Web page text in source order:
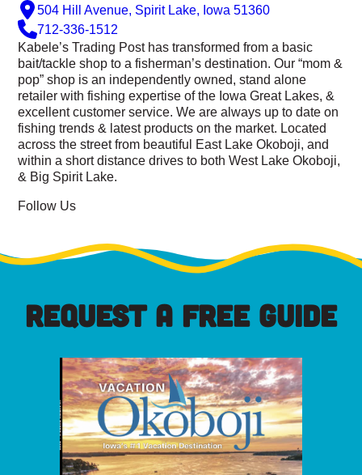
504 Hill Avenue, Spirit Lake, Iowa 51360
712-336-1512
Kabele’s Trading Post has transformed from a basic
bait/tackle shop to a fisherman’s destination. Our “mom &
pop” shop is an independently owned, stand alone
retailer with fishing expertise of the Iowa Great Lakes, &
excellent customer service. We are always up to date on
fishing trends & latest products on the market. Located
across the street from beautiful East Lake Okoboji, and
within a short distance drives to both West Lake Okoboji,
& Big Spirit Lake.
Follow Us
REQUEST A FREE GUIDE